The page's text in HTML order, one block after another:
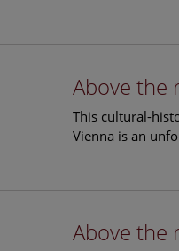
Above the
This cultural-
Vienna is an
Above the